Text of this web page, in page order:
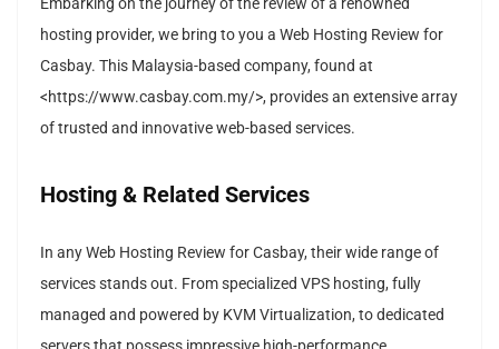
hosting provider, we bring to you a Web Hosting Review for
Casbay. This Malaysia-based company, found at
<https://www.casbay.com.my/>, provides an extensive array
of trusted and innovative web-based services.
Hosting & Related Services
In any Web Hosting Review for Casbay, their wide range of
services stands out. From specialized VPS hosting, fully
managed and powered by KVM Virtualization, to dedicated